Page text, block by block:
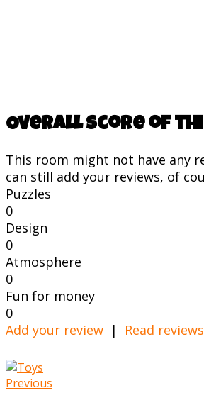
Overall score of
This room might not have any
can still add your reviews, of
Puzzles
0
Design
0
Atmosphere
0
Fun for money
0
Add your review | Read
Previous